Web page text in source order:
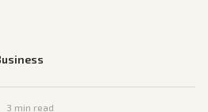
3 min read